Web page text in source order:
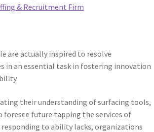
& Recruitment Firm
are actually inspired to resolve
in an essential task in fostering innovation
their understanding of surfacing tools,
foresee future tapping the services of
to ability lacks, organizations